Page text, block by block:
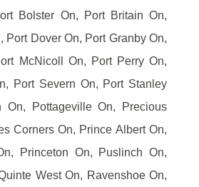
Bolster On, Port Britain On,
Port Dover On, Port Granby On,
McNicoll On, Port Perry On,
Port Severn On, Port Stanley
On, Pottageville On, Precious
Corners On, Prince Albert On,
Princeton On, Puslinch On,
West On, Ravenshoe On,